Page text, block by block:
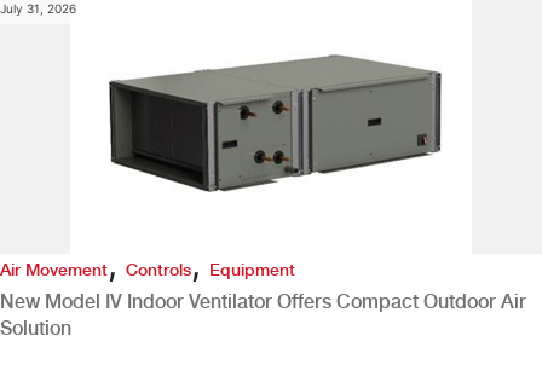
July 31, 2026
Air Movement, Controls, Equipment
New Model IV Indoor Ventilator Offers Compact Outdoor Air
Solution